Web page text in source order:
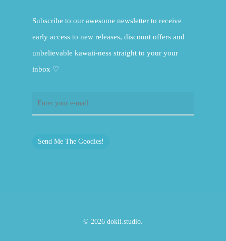
Subscribe to our awesome newsletter to receive
early access to new releases, discount offers and
unbelievable kawaii-ness straight to your your
inbox ♡
Send Me The Goodies!
© 2026 dokii.studio.